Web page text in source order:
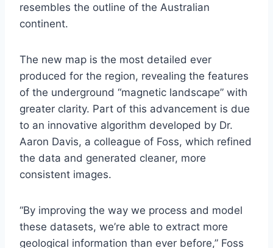
resembles the outline of the Australian
continent.
The new map is the most detailed ever
produced for the region, revealing the features
of the underground “magnetic landscape” with
greater clarity. Part of this advancement is due
to an innovative algorithm developed by Dr.
Aaron Davis, a colleague of Foss, which refined
the data and generated cleaner, more
consistent images.
“By improving the way we process and model
these datasets, we’re able to extract more
geological information than ever before,” Foss